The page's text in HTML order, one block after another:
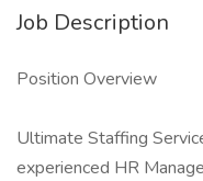
Job Description
Position Overview
Ultimate Staffing
experienced HR